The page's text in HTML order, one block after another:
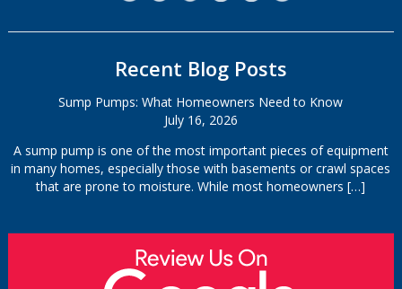
Recent Blog Posts
Sump Pumps: What Homeowners Need to Know
July 16, 2026
A sump pump is one of the most important pieces of equipment
in many homes, especially those with basements or crawl spaces
that are prone to moisture. While most homeowners[…]